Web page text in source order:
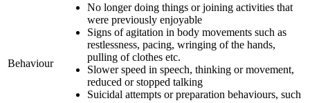
Behaviour
No longer doing things or joining activities that
were previously enjoyable
Signs of agitation in body movements such as
restlessness, pacing, wringing of the hands,
pulling of clothes etc.
Slower speed in speech, thinking or movement,
reduced or stopped talking
Suicidal attempts or preparation behaviours, such